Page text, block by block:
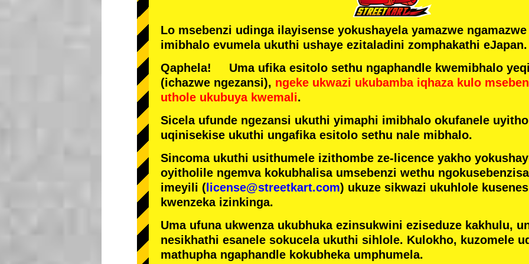
Lo msebenzi udinga ilayisense yokushayela yamazwe
imibhalo evumela ukuthi ushaye ezitaladini zomphakathi eJapan.
Qaphela! Uma ufika esitolo sethu ngaphandle kwemibhalo
(ichazwe ngezansi), ngeke ukwazi ukubamba iqhaza kulo
uthole ukubuya kwemali.
Sicela ufunde ngezansi ukuthi yimaphi imibhalo okufanele
uqinisekise ukuthi ungafika esitolo sethu nale mibhalo.
Sincoma ukuthi usithumele izithombe ze-licence yakho
oyitholile ngemva kokubhalisa umsebenzi wethu
imeyili ( license@streetkart.com) ukuze sikwazi ukuhlole
kwenzeka izinkinga.
Uma ufuna ukwenza ukubhuka ezinsukwini eziseduze kakhulu,
nesikhathi esanele sokucela ukuthi sihlole. Kulokho, kuzomele
mathupha ngaphandle kokubheka umphumela.